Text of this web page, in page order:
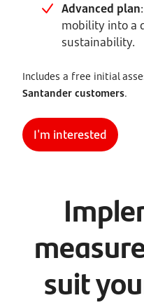
Advanced plan
mobility into a
sustainability.
Includes a free initial
Santander customers.
I'm interested
suit